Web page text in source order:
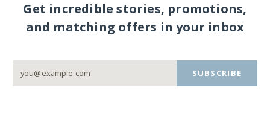
Get incredible stories, promotions,
and matching offers in your inbox
SUBSCRIBE